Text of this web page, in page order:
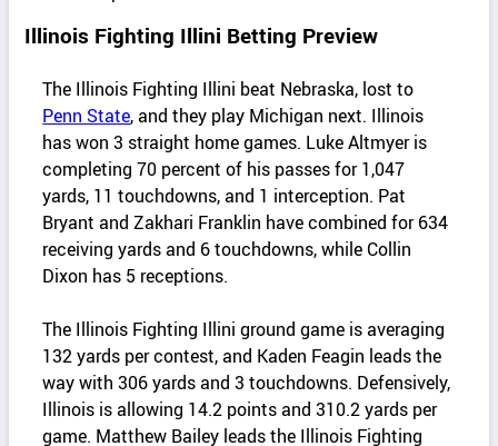
Illinois Fighting Illini Betting Preview
The Illinois Fighting Illini beat Nebraska, lost to
Penn State, and they play Michigan next. Illinois
has won 3 straight home games. Luke Altmyer is
completing 70 percent of his passes for 1,047
yards, 11 touchdowns, and 1 interception. Pat
Bryant and Zakhari Franklin have combined for 634
receiving yards and 6 touchdowns, while Collin
Dixon has 5 receptions.
The Illinois Fighting Illini ground game is averaging
132 yards per contest, and Kaden Feagin leads the
way with 306 yards and 3 touchdowns. Defensively,
Illinois is allowing 14.2 points and 310.2 yards per
game. Matthew Bailey leads the Illinois Fighting